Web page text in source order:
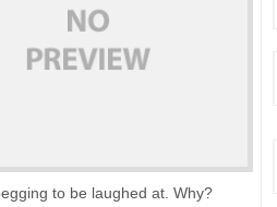
to be laughed at. Why?